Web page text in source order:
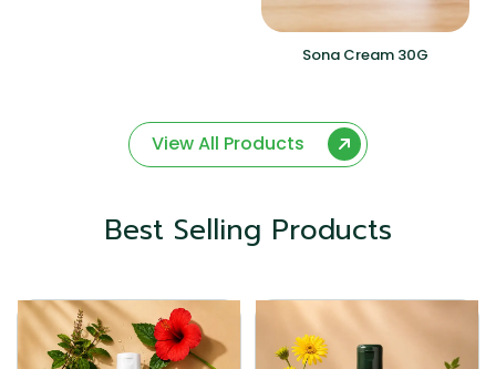
Sona Cream 30G
View All Products
Best Selling Products